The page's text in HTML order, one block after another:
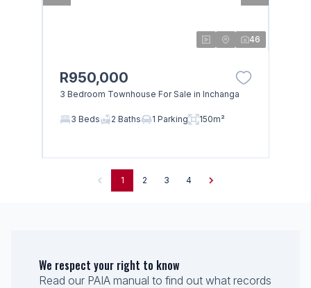
46
R950,000
3 Bedroom Townhouse For Sale in Inchanga
3 Beds 2 Baths 1 Parking 150m²
1 2 3 4
We respect your right to know
Read our PAIA manual to find out what records